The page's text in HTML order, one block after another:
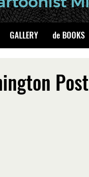
GALLERY de BOOKS
Post